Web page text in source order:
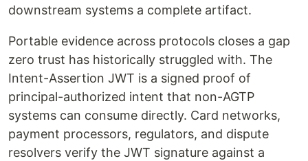
downstream systems a complete artifact.
Portable evidence across protocols closes a gap
zero trust has historically struggled with. The
Intent-Assertion JWT is a signed proof of
principal-authorized intent that non-AGTP
systems can consume directly. Card networks,
payment processors, regulators, and dispute
resolvers verify the JWT signature against a